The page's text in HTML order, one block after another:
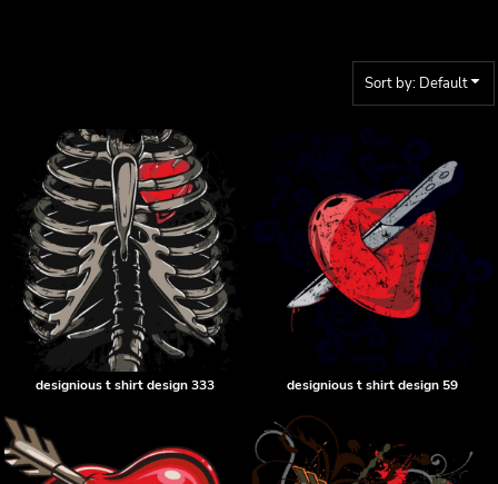
Sort by: Default
designious t shirt design 333 designious t shirt design 59